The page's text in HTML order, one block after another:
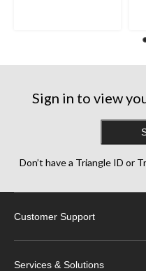
Sign in to view
Don’t have a Triangle ID or
Customer Support
Services & Solutions